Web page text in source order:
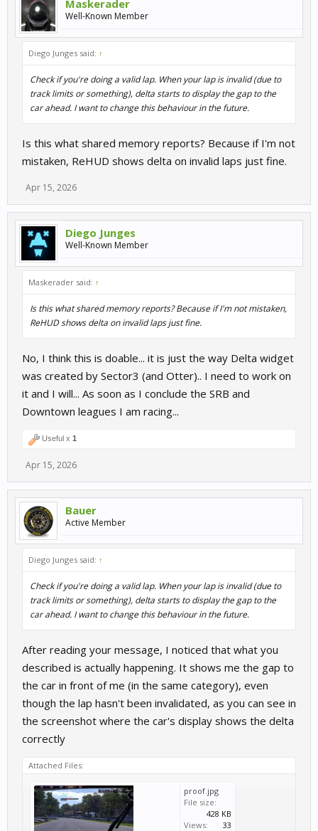
Maskerader
Well-Known Member
Diego Junges said: ↑
Check if you're doing a valid lap. When your lap is invalid (due to
track limits or something), delta starts to display the gap to the
car ahead. I want to change this behaviour in the future.
Is this what shared memory reports? Because if I'm not
mistaken, ReHUD shows delta on invalid laps just fine.
Apr 15, 2026
Diego Junges
Well-Known Member
Maskerader said: ↑
Is this what shared memory reports? Because if I'm not mistaken,
ReHUD shows delta on invalid laps just fine.
No, I think this is doable... it is just the way Delta widget
was created by Sector3 (and Otter).. I need to work on
it and I will... As soon as I conclude the SRB and
Downtown leagues I am racing...
Useful x 1
Apr 15, 2026
Bauer
Active Member
Diego Junges said: ↑
Check if you're doing a valid lap. When your lap is invalid (due to
track limits or something), delta starts to display the gap to the
car ahead. I want to change this behaviour in the future.
After reading your message, I noticed that what you
described is actually happening. It shows me the gap to
the car in front of me (in the same category), even
though the lap hasn't been invalidated, as you can see in
the screenshot where the car's display shows the delta
correctly
Attached Files:
proof.jpg
File size:
428 KB
Views:
33